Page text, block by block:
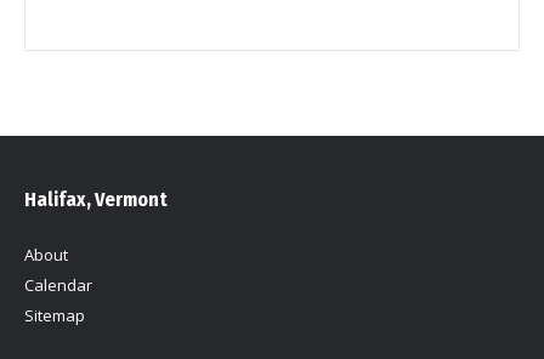
Halifax, Vermont
About
Calendar
Sitemap